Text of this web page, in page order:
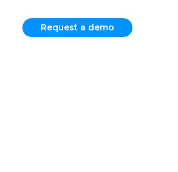
Request a demo